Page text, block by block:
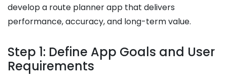
develop a route planner app that delivers
performance, accuracy, and long-term value.
Step 1: Define App Goals and User
Requirements